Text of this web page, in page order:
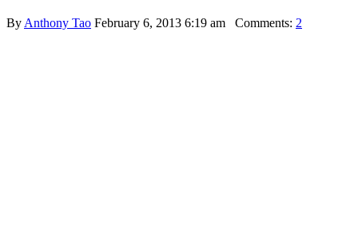
By Anthony Tao February 6, 2013 6:19 am Comments: 2